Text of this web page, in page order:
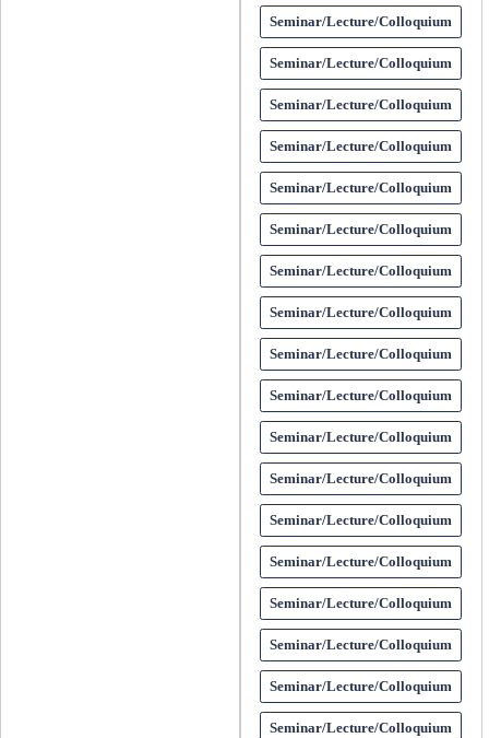
Seminar/Lecture/Colloquium
Seminar/Lecture/Colloquium
Seminar/Lecture/Colloquium
Seminar/Lecture/Colloquium
Seminar/Lecture/Colloquium
Seminar/Lecture/Colloquium
Seminar/Lecture/Colloquium
Seminar/Lecture/Colloquium
Seminar/Lecture/Colloquium
Seminar/Lecture/Colloquium
Seminar/Lecture/Colloquium
Seminar/Lecture/Colloquium
Seminar/Lecture/Colloquium
Seminar/Lecture/Colloquium
Seminar/Lecture/Colloquium
Seminar/Lecture/Colloquium
Seminar/Lecture/Colloquium
Seminar/Lecture/Colloquium